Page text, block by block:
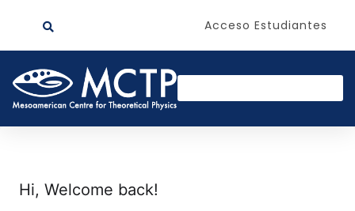
Acceso Estudiantes
Hi, Welcome back!